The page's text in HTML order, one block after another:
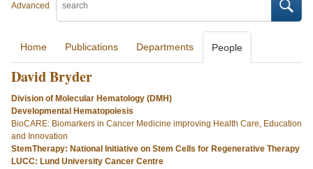
Advanced
Home Publications Departments People
David Bryder
Division of Molecular Hematology (DMH)
Developmental Hematopoiesis
BioCARE: Biomarkers in Cancer Medicine improving Health Care, Education
and Innovation
StemTherapy: National Initiative on Stem Cells for Regenerative Therapy
LUCC: Lund University Cancer Centre